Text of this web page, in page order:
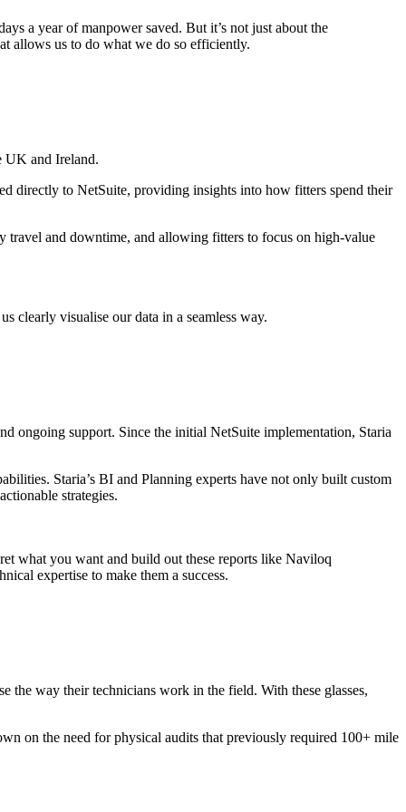
a year of manpower saved. But it’s not just about the
allows us to do what we do so efficiently.
UK and Ireland.
directly to NetSuite, providing insights into how fitters spend their
travel and downtime, and allowing fitters to focus on high-value
clearly visualise our data in a seamless way.
ongoing support. Since the initial NetSuite implementation, Staria
Staria’s BI and Planning experts have not only built custom
strategies.
what you want and build out these reports like Naviloq
expertise to make them a success.
way their technicians work in the field. With these glasses,
on the need for physical audits that previously required 100+ mile